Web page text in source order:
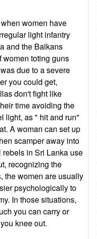
women have
light infantry
and the Balkans
women toting guns
due to a severe
you could get,
don't fight like
time avoiding the
light, as " hit and run"
A woman can set up
scamper away into
in Sri Lanka use
recognizing the
the women are usually
psychologically to
In those situations,
you can carry or
knee out.